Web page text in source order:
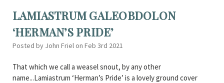
LAMIASTRUM GALEOBDOLON
‘HERMAN’S PRIDE’
Posted by John Friel on Feb 3rd 2021
That which we call a weasel snout, by any other
name...Lamiastrum ‘Herman’s Pride’ is a lovely ground cover